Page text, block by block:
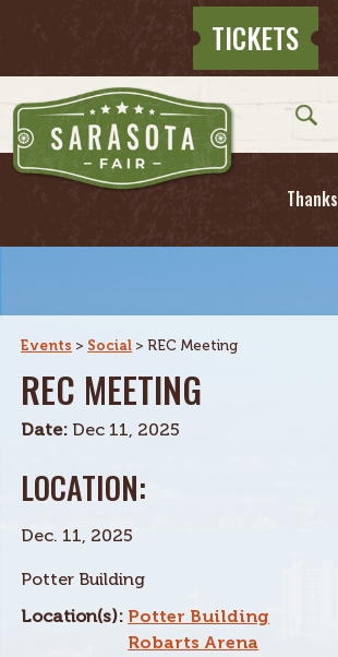
TICKETS
Events > Social >REC Meeting
REC MEETING
Date: Dec 11, 2025
LOCATION:
Dec. 11, 2025
Potter Building
Location(s): Potter Building
Robarts Arena